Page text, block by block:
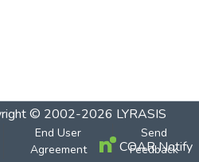
© 2002-2026 LYRASIS
End User
Agreement
Send
Feedback
COAR Notify